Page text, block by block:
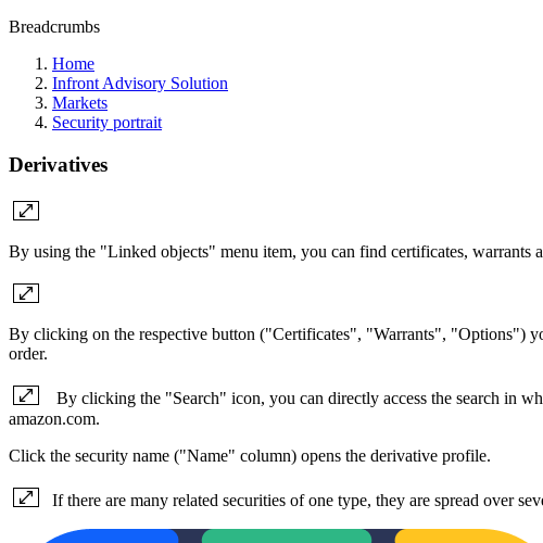
Breadcrumbs
Home
Infront Advisory Solution
Markets
Security portrait
Derivatives
By using the "Linked objects" menu item, you can find certificates, warrants
By clicking on the respective button ("Certificates", "Warrants", "Options")
order.
By clicking the "Search" icon, you can directly access the search in
amazon.com.
Click the security name ("Name" column) opens the derivative profile.
If there are many related securities of one type, they are spread over